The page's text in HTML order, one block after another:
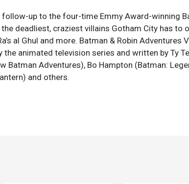
up to the four-time Emmy Award-winning
deadliest, craziest villains Gotham City has to
al Ghul and more. Batman & Robin
animated television series and written by Ty
Batman Adventures), Bo Hampton (Batman:
and others.